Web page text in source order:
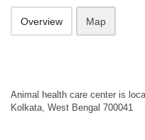
Overview Map
Animal health care center is
Kolkata, West Bengal 700041